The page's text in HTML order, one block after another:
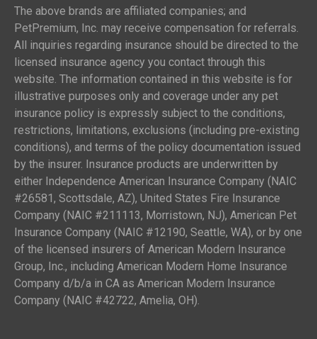
The above brands are affiliated companies; and
PetPremium, Inc. may receive compensation for referrals.
All inquiries regarding insurance should be directed to the
licensed insurance agency you contact through this
website. The information contained in this website is for
illustrative purposes only and coverage under any pet
insurance policy is expressly subject to the conditions,
restrictions, limitations, exclusions (including pre-existing
conditions), and terms of the policy documentation issued
by the insurer. Insurance products are underwritten by
either Independence American Insurance Company (NAIC
#26581, Scottsdale, AZ), United States Fire Insurance
Company (NAIC #211113, Morristown, NJ), American Pet
Insurance Company (NAIC #12190, Seattle, WA), or by one
of the licensed insurers of American Modern Insurance
Group, Inc., including American Modern Home Insurance
Company d/b/a in CA as American Modern Insurance
Company (NAIC #42722, Amelia, OH).